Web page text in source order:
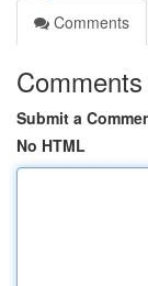
Comments
Comments
Submit a
No HTML